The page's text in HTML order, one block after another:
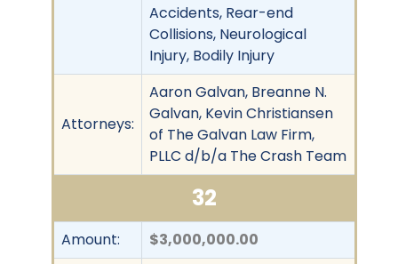
Accidents, Rear-end
Collisions, Neurological
Injury, Bodily Injury
Attorneys:
Aaron Galvan, Breanne N.
Galvan, Kevin Christiansen
of The Galvan Law Firm,
PLLC d/b/a The Crash Team
32
Amount: $3,000,000.00